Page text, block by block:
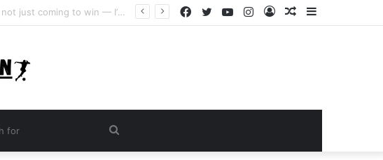
“I warned Micheal Carrick about that particular player, he refused to bench him and He Caused the Lost in the game Vs Newscastle United is making the same mistake now, I’m warning him also”: Manchester Former Player Cristiano Ronaldo names ONE player who doesn’t deserve to start for Manchester City, warned Micheal Carrick about the unforgivable mistake Sidebar
Random
Log
Instagram
YouTube
Twitter
Facebook